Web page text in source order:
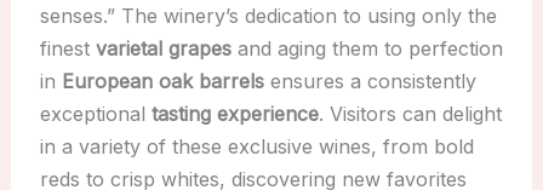
senses.” The winery’s dedication to using only the
finest varietal grapesand aging them to perfection
in European oak barrelsensures a consistently
exceptional tasting experience. Visitors can delight
in a variety of these exclusive wines, from bold
reds to crisp whites, discovering new favorites